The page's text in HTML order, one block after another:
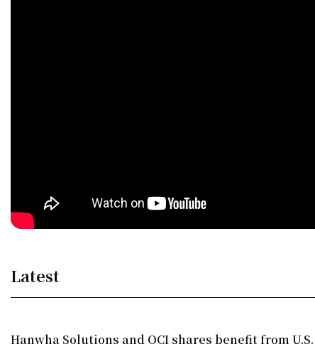
Latest
Hanwha Solutions and OCI shares benefit from